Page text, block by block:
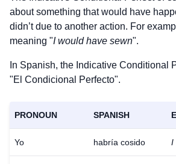
about something that would have
didn’t due to another action. For
meaning "I would have sewn".
In Spanish, the Indicative Conditional
"El Condicional Perfecto".
PRONOUN SPANISH
Yo habría cosido I